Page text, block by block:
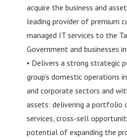
acquire the business and
leading provider of premium
managed IT services to the
Government and businesses
• Delivers a strong strategic
group’s domestic operations
and corporate sectors and
assets: delivering a portfolio
services, cross-sell
potential of expanding the